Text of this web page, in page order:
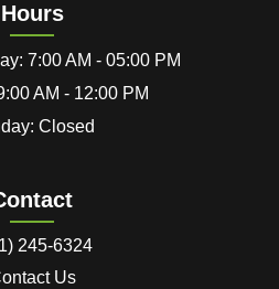
Hours
7:00 AM - 05:00 PM
AM - 12:00 PM
Closed
245-6324
Us